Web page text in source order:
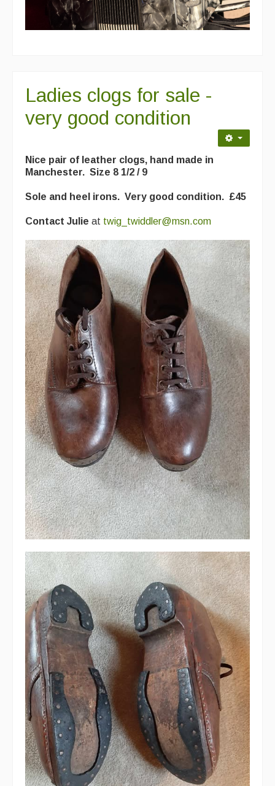
Folk Tutors
Singers & Musicians
For Sale
Links
Ladies clogs for sale -
very good condition
Nice pair of leather clogs, hand made in
Manchester. Size 8 1/2 / 9
Sole and heel irons. Very good condition. £45
Contact Julie at twig_twiddler@msn.com